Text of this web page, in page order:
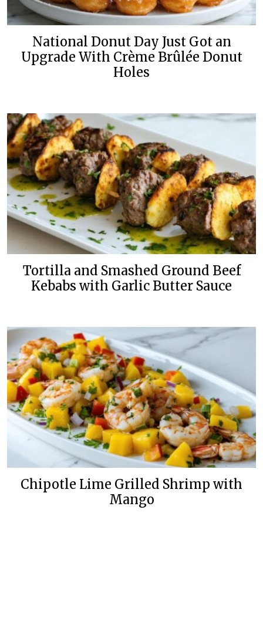
National Donut Day Just Got an
Upgrade With Crème Brûlée Donut
Holes
Tortilla and Smashed Ground Beef
Kebabs with Garlic Butter Sauce
Chipotle Lime Grilled Shrimp with
Mango